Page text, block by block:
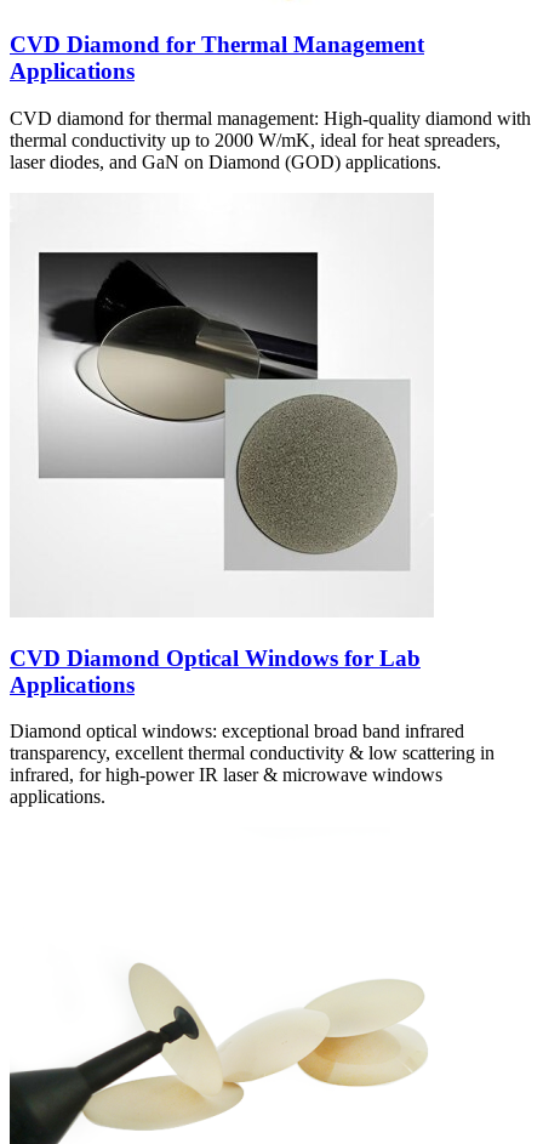
CVD Diamond for Thermal Management
Applications
CVD diamond for thermal management: High-quality diamond with
thermal conductivity up to 2000 W/mK, ideal for heat spreaders,
laser diodes, and GaN on Diamond (GOD) applications.
CVD Diamond Optical Windows for Lab
Applications
Diamond optical windows: exceptional broad band infrared
transparency, excellent thermal conductivity & low scattering in
infrared, for high-power IR laser & microwave windows
applications.